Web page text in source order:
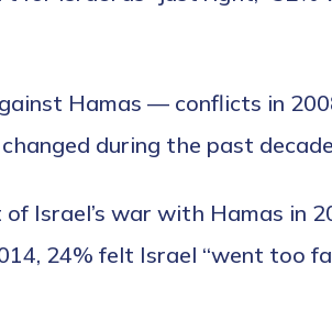
Hamas — conflicts in
during the past
Israel’s war with Hamas in
24% felt Israel “went too